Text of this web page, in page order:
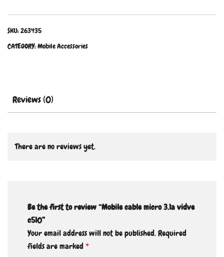
SKU:263435
CATEGORY:Mobile Accessories
Reviews (0)
There are no reviews yet.
Be the first to review “Mobile cable micro 3.1a vidve
c510”
Your email address will not be published.Required
fields are marked*